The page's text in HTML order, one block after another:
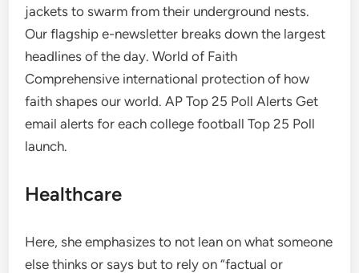
jackets to swarm from their underground nests.
Our flagship e-newsletter breaks down the largest
headlines of the day. World of Faith
Comprehensive international protection of how
faith shapes our world. AP Top 25 Poll Alerts Get
email alerts for each college football Top 25 Poll
launch.
Healthcare
Here, she emphasizes to not lean on what someone
else thinks or says but to rely on “factual or